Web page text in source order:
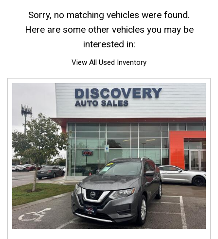
Sorry, no matching vehicles were found.
Here are some other vehicles you may be
interested in:
View All Used Inventory